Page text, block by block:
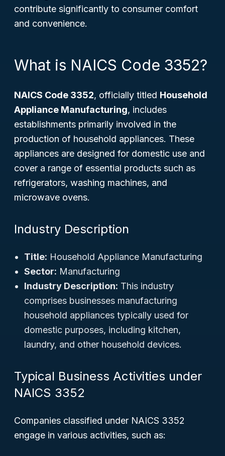
contribute significantly to consumer comfort
and convenience.
What is NAICS Code 3352?
NAICS Code 3352, officially titled Household
Appliance Manufacturing, includes
establishments primarily involved in the
production of household appliances. These
appliances are designed for domestic use and
cover a range of essential products such as
refrigerators, washing machines, and
microwave ovens.
Industry Description
Title: Household Appliance Manufacturing
Sector: Manufacturing
Industry Description: This industry
comprises businesses manufacturing
household appliances typically used for
domestic purposes, including kitchen,
laundry, and other household devices.
Typical Business Activities under
NAICS 3352
Companies classified under NAICS 3352
engage in various activities, such as: